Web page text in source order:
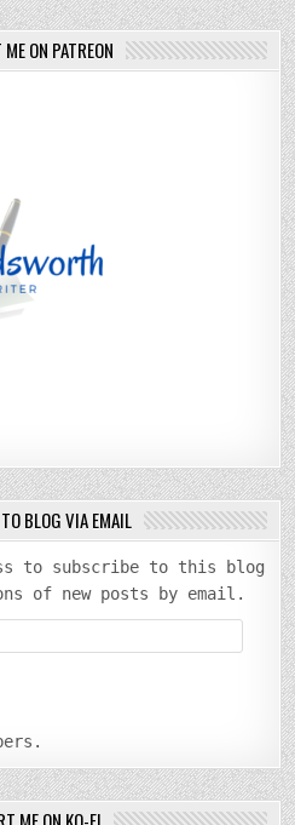
ON PATREON
BLOG VIA EMAIL
to subscribe to this blog
of new posts by email.
ME ON KO-FI